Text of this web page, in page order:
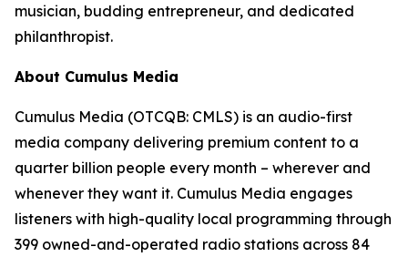
musician, budding entrepreneur, and dedicated
philanthropist.
About Cumulus Media
Cumulus Media (OTCQB: CMLS) is an audio-first
media company delivering premium content to a
quarter billion people every month – wherever and
whenever they want it. Cumulus Media engages
listeners with high-quality local programming through
399 owned-and-operated radio stations across 84